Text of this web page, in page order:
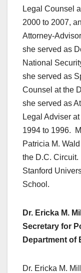
Legal Counsel
2000 to 2007,
Attorney-
she served as
National
she served as
Counsel at the
she served as
Legal Adviser
1994 to 1996.
Patricia M.
the D.C.
Stanford
School.
Dr. Ericka M.
Secretary for
Department of
Dr. Ericka M.